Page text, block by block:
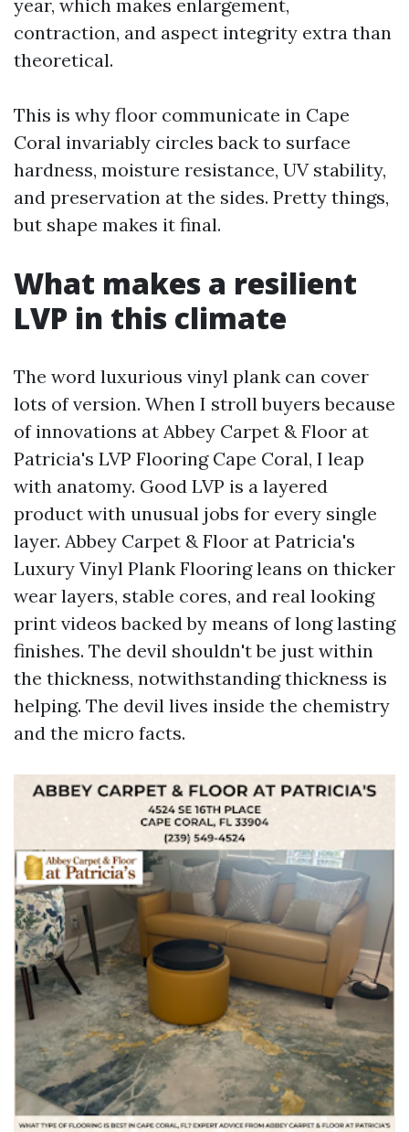
year, which makes enlargement,
contraction, and aspect integrity extra than
theoretical.
This is why floor communicate in Cape
Coral invariably circles back to surface
hardness, moisture resistance, UV stability,
and preservation at the sides. Pretty things,
but shape makes it final.
What makes a resilient
LVP in this climate
The word luxurious vinyl plank can cover
lots of version. When I stroll buyers because
of innovations at Abbey Carpet & Floor at
Patricia's LVP Flooring Cape Coral, I leap
with anatomy. Good LVP is a layered
product with unusual jobs for every single
layer. Abbey Carpet & Floor at Patricia's
Luxury Vinyl Plank Flooring leans on thicker
wear layers, stable cores, and real looking
print videos backed by means of long lasting
finishes. The devil shouldn't be just within
the thickness, notwithstanding thickness is
helping. The devil lives inside the chemistry
and the micro facts.